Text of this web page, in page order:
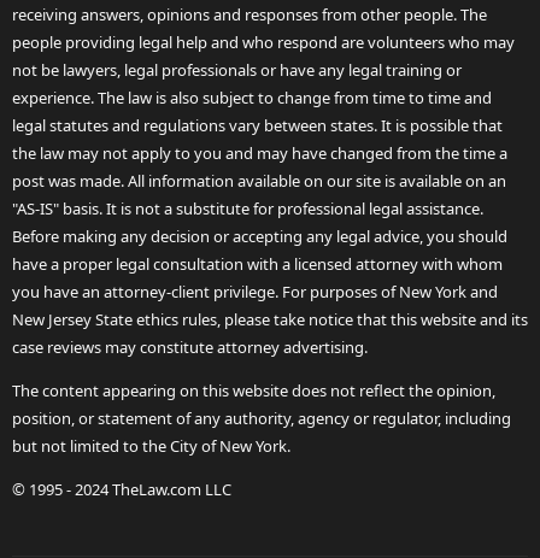
receiving answers, opinions and responses from other people. The
people providing legal help and who respond are volunteers who may
not be lawyers, legal professionals or have any legal training or
experience. The law is also subject to change from time to time and
legal statutes and regulations vary between states. It is possible that
the law may not apply to you and may have changed from the time a
post was made. All information available on our site is available on an
"AS-IS" basis. It is not a substitute for professional legal assistance.
Before making any decision or accepting any legal advice, you should
have a proper legal consultation with a licensed attorney with whom
you have an attorney-client privilege. For purposes of New York and
New Jersey State ethics rules, please take notice that this website and its
case reviews may constitute attorney advertising.
The content appearing on this website does not reflect the opinion,
position, or statement of any authority, agency or regulator, including
but not limited to the City of New York.
© 1995 - 2024 TheLaw.com LLC